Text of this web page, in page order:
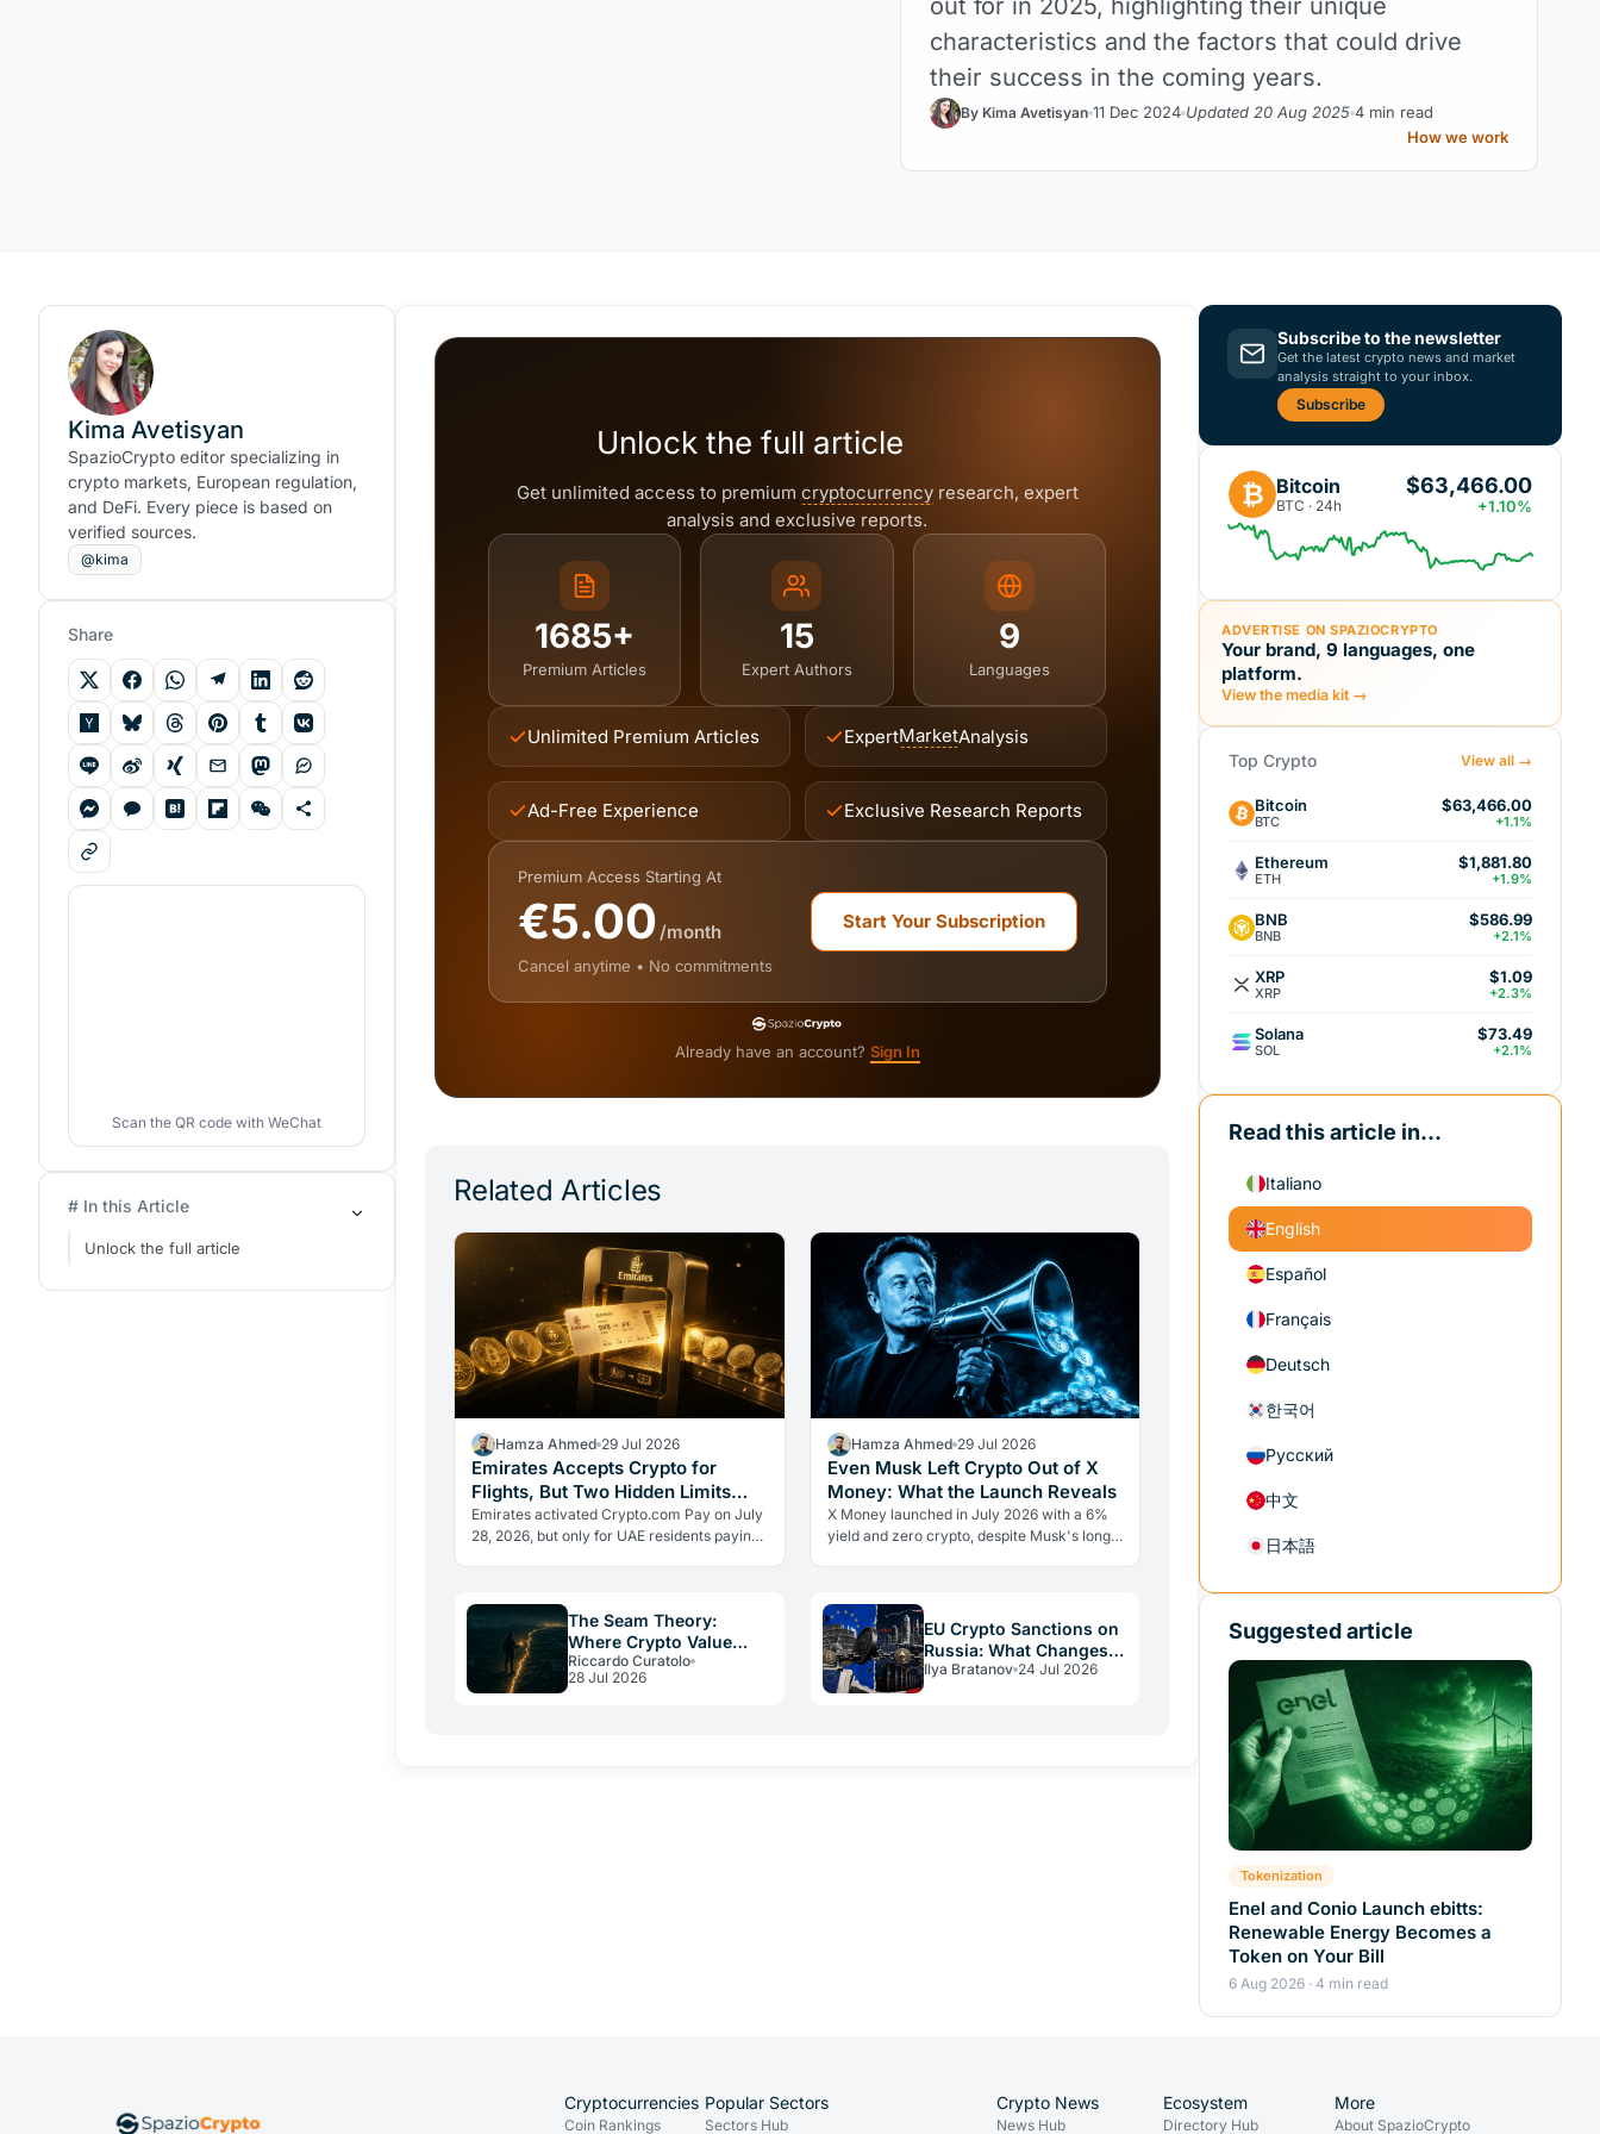
characteristics and the factors that could drive
their success in the coming years.
By Kima Avetisyan 11 Dec 2024 Updated 20 Aug 2025 4 min read
How we work
Unlock the full article
Get unlimited access to premium cryptocurrencyresearch, expert
analysis and exclusive reports.
1685+
Premium Articles
15
Expert Authors
9
Languages
Unlimited Premium Articles ExpertMarketAnalysis
Ad-Free Experience Exclusive Research Reports
Premium Access Starting At
€5.00/month
Cancel anytime • No commitments
Start Your Subscription
Already have an account? Sign In
Related Articles
Hamza Ahmed 29 Jul 2026
Emirates Accepts Crypto for
Flights, But Two Hidden Limits
Change Everything
Emirates activated Crypto.com Pay on July
28, 2026, but only for UAE residents paying
Hamza Ahmed 29 Jul 2026
Even Musk Left Crypto Out of X
Money: What the Launch Reveals
X Money launched in July 2026 with a 6%
yield and zero crypto, despite Musk's long
The Seam Theory:
Where Crypto Value
Really Disappears
Riccardo Curatolo
28 Jul 2026
EU Crypto Sanctions on
Russia: What Changes
for Operators in 2026
Ilya Bratanov 24 Jul 2026
Kima Avetisyan
SpazioCrypto editor specializing in
crypto markets, European regulation,
and DeFi. Every piece is based on
verified sources.
@kima
Share
Scan the QR code with WeChat
# In this Article
Unlock the full article
Subscribe to the newsletter
Get the latest crypto news and market
analysis straight to your inbox.
Subscribe
₿ Bitcoin
BTC · 24h
$63,466.00
+1.10%
ADVERTISE ON SPAZIOCRYPTO
Your brand, 9 languages, one
platform.
View the media kit →
Top Crypto View all →
Bitcoin
BTC
$63,466.00
+1.1%
Ethereum
ETH
$1,881.80
+1.9%
BNB
BNB
$586.99
+2.1%
XRP
XRP
$1.09
+2.3%
Solana
SOL
$73.49
+2.1%
Read this article in...
Italiano
English
Español
Français
Deutsch
한국어
Русский
中文
日本語
Suggested article
Tokenization
Enel and Conio Launch ebitts:
Renewable Energy Becomes a
Token on Your Bill
6 Aug 2026 · 4 min read
Cryptocurrencies
Coin Rankings
Popular Sectors
Sectors Hub
Crypto News
News Hub
Ecosystem
Directory Hub
More
About SpazioCrypto